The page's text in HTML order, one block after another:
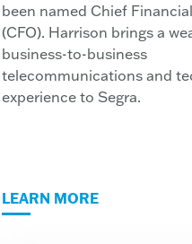
been named Chief
(CFO). Harrison brings a
business-to-business
telecommunications and
experience to Segra.
LEARN MORE